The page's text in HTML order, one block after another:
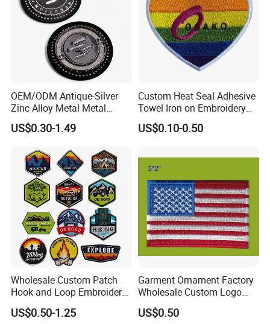
OEM/ODM Antique-Silver
Zinc Alloy Metal Metal
Leather Label for Coin Purse
US$0.30-1.49
Custom Heat Seal Adhesive
Towel Iron on Embroidery
Embroidered Patches for
Clothes
US$0.10-0.50
Wholesale Custom Patch
Hook and Loop Embroidery
Bag Patch
US$0.50-1.25
Garment Ornament Factory
Wholesale Custom Logo
Flag Badge Custom
Embroidery Patch
US$0.50